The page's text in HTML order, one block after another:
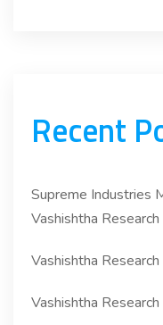
Recent
Supreme Industries
Vashishtha Research
Vashishtha
Vashishtha